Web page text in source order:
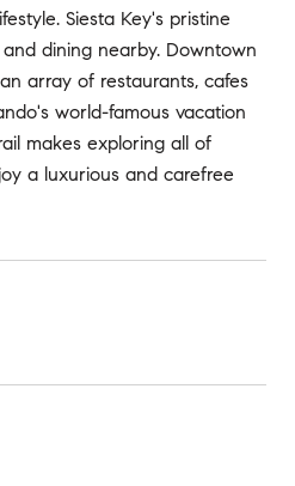
Siesta Key's pristine
dining nearby. Downtown
array of restaurants, cafes
world-famous vacation
makes exploring all of
a luxurious and carefree